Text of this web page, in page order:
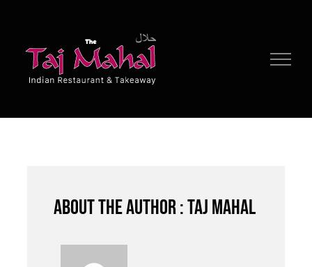
content
About the author : Taj Mahal